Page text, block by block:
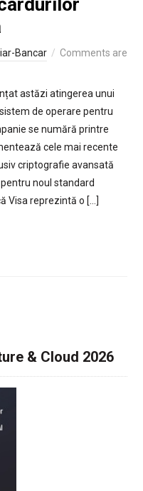
Bancar
Comments are
astăzi atingerea unui
de operare pentru
se numără printre
cele mai recente
criptografie avansată
noul standard
Visa reprezintă o […]
& Cloud 2026